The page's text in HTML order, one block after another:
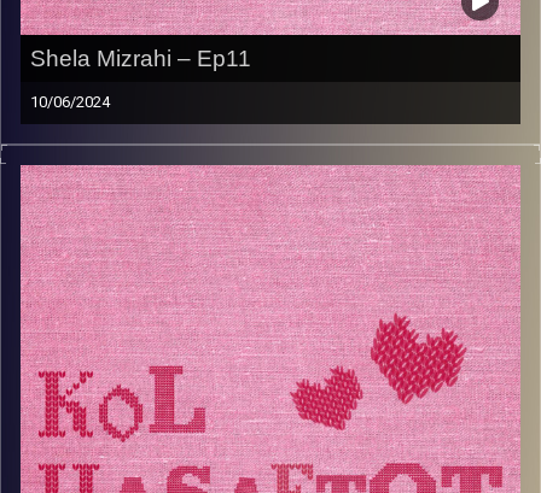
Shela Mizrahi – Ep11
10/06/2024
Shela Mizrahi is the Turkish grandma you didn’t know you
needed. She is passionate about her Turkish ladino roots
and loves to keep tradition alive in her kitchen. Her
grandkids love to eat her leek meat patties and she is a
pro at making cheese filled Turkish borekas. Tune into
this week’s episode to hear all about her life in Turkey
and Israel, and why Shela thinks it’s so important for
women to work.
Image Credits:AudioVersity